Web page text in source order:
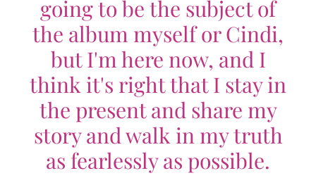
going to be the subject of
the album myself or Cindi,
but I'm here now, and I
think it's right that I stay in
the present and share my
story and walk in my truth
as fearlessly as possible.